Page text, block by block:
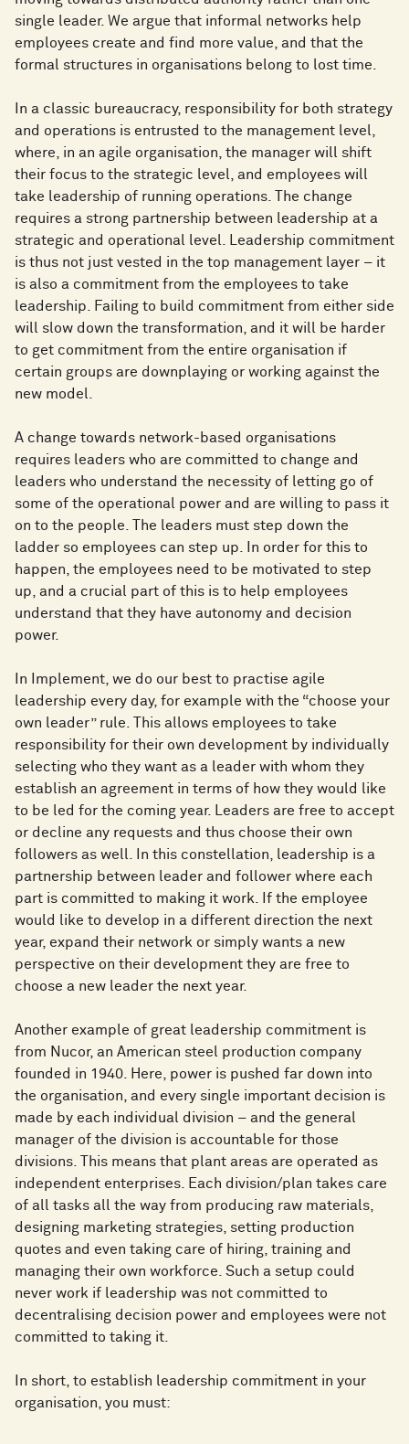
single leader. We argue that informal networks help
employees create and find more value, and that the
formal structures in organisations belong to lost time.
In a classic bureaucracy, responsibility for both strategy
and operations is entrusted to the management level,
where, in an agile organisation, the manager will shift
their focus to the strategic level, and employees will
take leadership of running operations. The change
requires a strong partnership between leadership at a
strategic and operational level. Leadership commitment
is thus not just vested in the top management layer – it
is also a commitment from the employees to take
leadership. Failing to build commitment from either side
will slow down the transformation, and it will be harder
to get commitment from the entire organisation if
certain groups are downplaying or working against the
new model.
A change towards network-based organisations
requires leaders who are committed to change and
leaders who understand the necessity of letting go of
some of the operational power and are willing to pass it
on to the people. The leaders must step down the
ladder so employees can step up. In order for this to
happen, the employees need to be motivated to step
up, and a crucial part of this is to help employees
understand that they have autonomy and decision
power.
In Implement, we do our best to practise agile
leadership every day, for example with the “choose your
own leader” rule. This allows employees to take
responsibility for their own development by individually
selecting who they want as a leader with whom they
establish an agreement in terms of how they would like
to be led for the coming year. Leaders are free to accept
or decline any requests and thus choose their own
followers as well. In this constellation, leadership is a
partnership between leader and follower where each
part is committed to making it work. If the employee
would like to develop in a different direction the next
year, expand their network or simply wants a new
perspective on their development they are free to
choose a new leader the next year.
Another example of great leadership commitment is
from Nucor, an American steel production company
founded in 1940. Here, power is pushed far down into
the organisation, and every single important decision is
made by each individual division – and the general
manager of the division is accountable for those
divisions. This means that plant areas are operated as
independent enterprises. Each division/plan takes care
of all tasks all the way from producing raw materials,
designing marketing strategies, setting production
quotes and even taking care of hiring, training and
managing their own workforce. Such a setup could
never work if leadership was not committed to
decentralising decision power and employees were not
committed to taking it.
In short, to establish leadership commitment in your
organisation, you must: